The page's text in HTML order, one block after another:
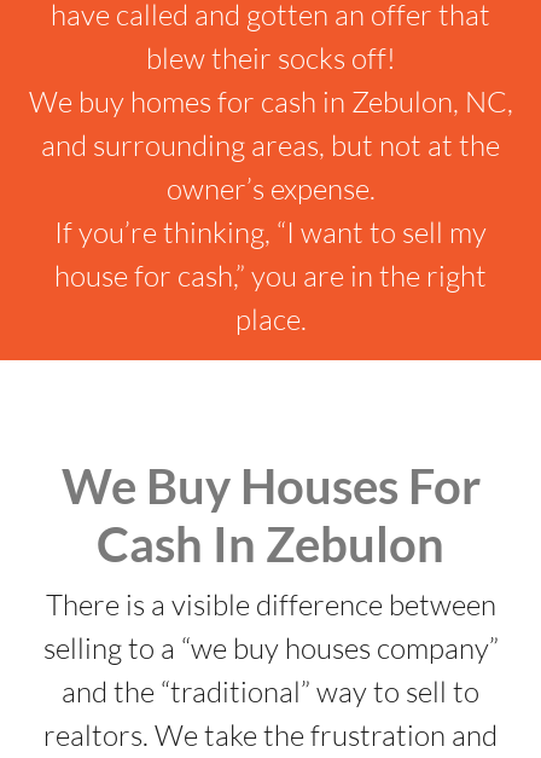
have called and gotten an offer that
blew their socks off!
We buy homes for cash in Zebulon, NC,
and surrounding areas, but not at the
owner’s expense.
If you’re thinking, “I want to sell my
house for cash,” you are in the right
place.
We Buy Houses For
Cash In Zebulon
There is a visible difference between
selling to a “we buy houses company”
and the “traditional” way to sell to
realtors. We take the frustration and